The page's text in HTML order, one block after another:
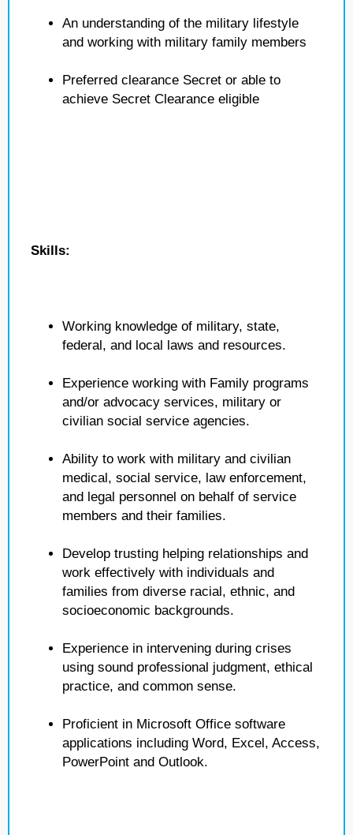
An understanding of the military lifestyle
and working with military family members
Preferred clearance Secret or able to
achieve Secret Clearance eligible
Skills:
Working knowledge of military, state,
federal, and local laws and resources.
Experience working with Family programs
and/or advocacy services, military or
civilian social service agencies.
Ability to work with military and civilian
medical, social service, law enforcement,
and legal personnel on behalf of service
members and their families.
Develop trusting helping relationships and
work effectively with individuals and
families from diverse racial, ethnic, and
socioeconomic backgrounds.
Experience in intervening during crises
using sound professional judgment, ethical
practice, and common sense.
Proficient in Microsoft Office software
applications including Word, Excel, Access,
PowerPoint and Outlook.